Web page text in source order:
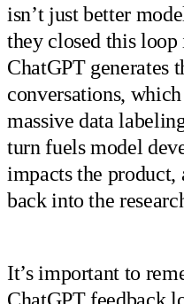
isn’t just better
they closed this
ChatGPT generates
conversations,
massive data
turn fuels model
impacts the product,
back into the
It’s important to